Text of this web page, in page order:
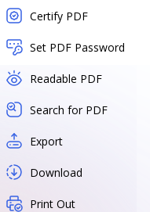
Certify PDF
Set PDF Password
Readable PDF
Search for PDF
Export
Download
Print Out